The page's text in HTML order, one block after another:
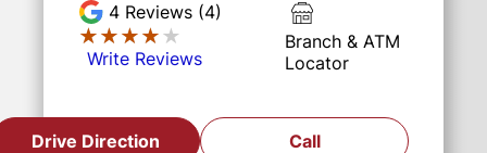
4 Reviews (4)
★★★★★
★★★★★
Write Reviews
Branch & ATM
Locator
Drive Direction Call